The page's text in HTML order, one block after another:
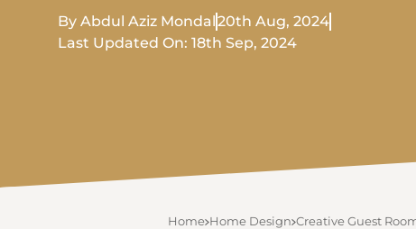
By Abdul Aziz Mondal20th Aug, 2024
Last Updated On: 18th Sep, 2024
Home Home Design Creative Guest